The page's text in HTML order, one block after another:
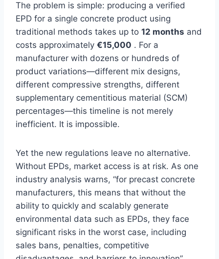
The problem is simple: producing a verified
EPD for a single concrete product using
traditional methods takes up to 12 months and
costs approximately €15,000 . For a
manufacturer with dozens or hundreds of
product variations—different mix designs,
different compressive strengths, different
supplementary cementitious material (SCM)
percentages—this timeline is not merely
inefficient. It is impossible.
Yet the new regulations leave no alternative.
Without EPDs, market access is at risk. As one
industry analysis warns, “for precast concrete
manufacturers, this means that without the
ability to quickly and scalably generate
environmental data such as EPDs, they face
significant risks in the worst case, including
sales bans, penalties, competitive